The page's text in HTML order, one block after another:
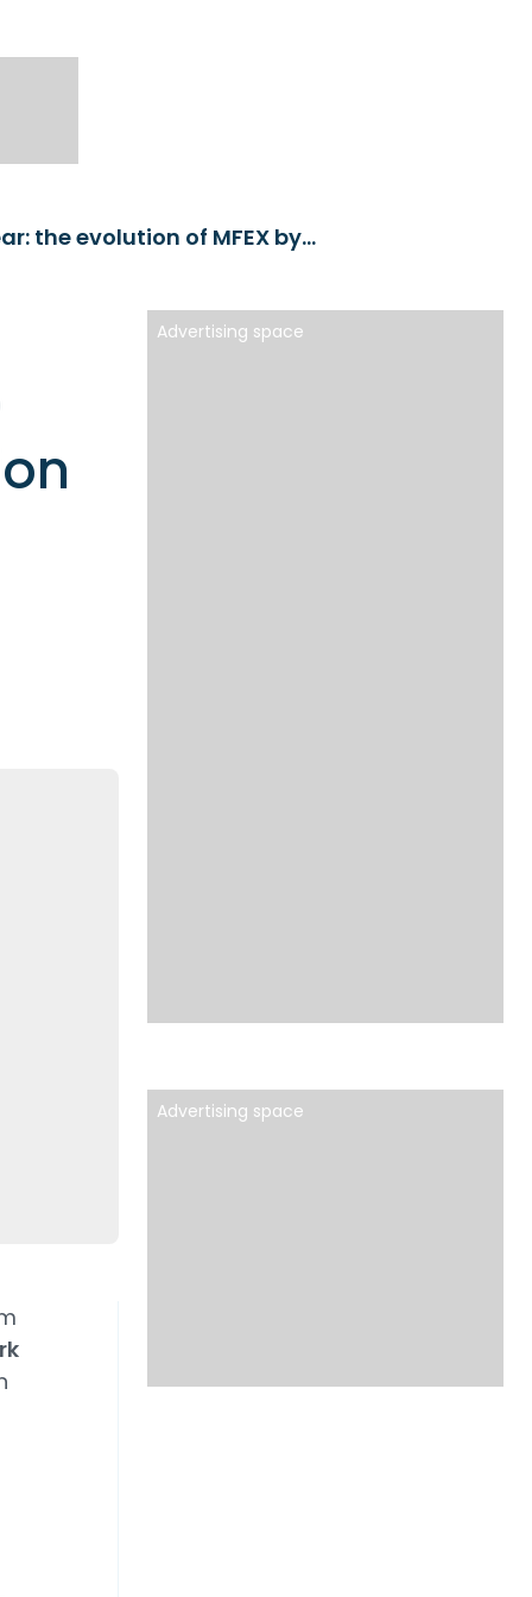
We interview Paolo Bucci, who presents Euroclear: the evolution of MFEX by Euroclear
Advertising space
Advertising space